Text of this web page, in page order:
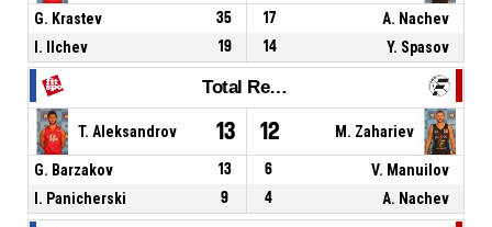
G. Krastev 35 17
A. Nachev
I. Ilchev
19 14 Y. Spasov
Total Rebounds
T. Aleksandrov 13 12 M. Zahariev
G. Barzakov 13 6
V. Manuilov
I. Panicherski
9 4 A. Nachev